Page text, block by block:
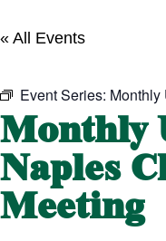
« All Events
Event Series: Monthly
Monthly
Naples
Meeting